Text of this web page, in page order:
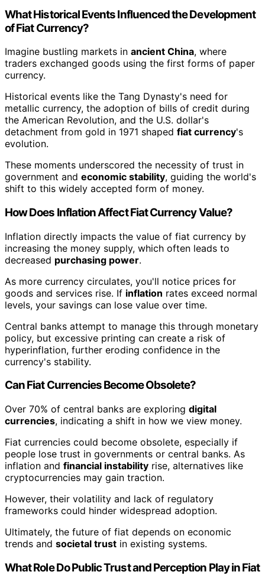
What Historical Events Influenced the Development
of Fiat Currency?
Imagine bustling markets in ancient China, where
traders exchanged goods using the first forms of paper
currency.
Historical events like the Tang Dynasty's need for
metallic currency, the adoption of bills of credit during
the American Revolution, and the U.S. dollar's
detachment from gold in 1971 shaped fiat currency's
evolution.
These moments underscored the necessity of trust in
government and economic stability, guiding the world's
shift to this widely accepted form of money.
How Does Inflation Affect Fiat Currency Value?
Inflation directly impacts the value of fiat currency by
increasing the money supply, which often leads to
decreased purchasing power.
As more currency circulates, you'll notice prices for
goods and services rise. If inflation rates exceed normal
levels, your savings can lose value over time.
Central banks attempt to manage this through monetary
policy, but excessive printing can create a risk of
hyperinflation, further eroding confidence in the
currency's stability.
Can Fiat Currencies Become Obsolete?
Over 70% of central banks are exploring digital
currencies, indicating a shift in how we view money.
Fiat currencies could become obsolete, especially if
people lose trust in governments or central banks. As
inflation and financial instability rise, alternatives like
cryptocurrencies may gain traction.
However, their volatility and lack of regulatory
frameworks could hinder widespread adoption.
Ultimately, the future of fiat depends on economic
trends and societal trust in existing systems.
What Role Do Public Trust and Perception Play in Fiat